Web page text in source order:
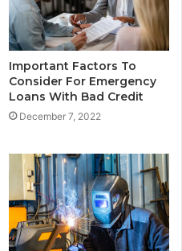
Important Factors To
Consider For Emergency
Loans With Bad Credit
December 7, 2022